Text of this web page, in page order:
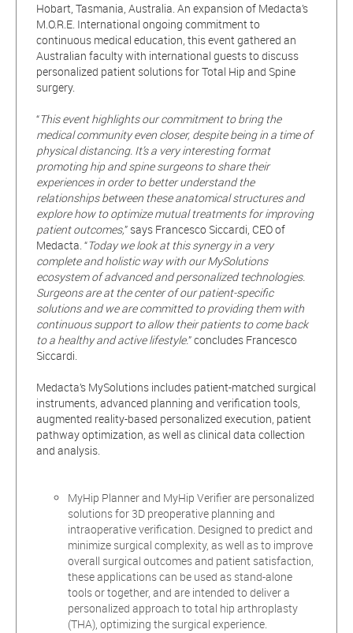
Hobart, Tasmania, Australia. An expansion of Medacta’s
M.O.R.E. International ongoing commitment to
continuous medical education, this event gathered an
Australian faculty with international guests to discuss
personalized patient solutions for Total Hip and Spine
surgery.
“This event highlights our commitment to bring the
medical community even closer, despite being in a time of
physical distancing. It’s a very interesting format
promoting hip and spine surgeons to share their
experiences in order to better understand the
relationships between these anatomical structures and
explore how to optimize mutual treatments for improving
patient outcomes,” says Francesco Siccardi, CEO of
Medacta. “Today we look at this synergy in a very
complete and holistic way with our MySolutions
ecosystem of advanced and personalized technologies.
Surgeons are at the center of our patient-specific
solutions and we are committed to providing them with
continuous support to allow their patients to come back
to a healthy and active lifestyle.” concludes Francesco
Siccardi.
Medacta’s MySolutions includes patient-matched surgical
instruments, advanced planning and verification tools,
augmented reality-based personalized execution, patient
pathway optimization, as well as clinical data collection
and analysis.
MyHip Planner and MyHip Verifier are personalized
solutions for 3D preoperative planning and
intraoperative verification. Designed to predict and
minimize surgical complexity, as well as to improve
overall surgical outcomes and patient satisfaction,
these applications can be used as stand-alone
tools or together, and are intended to deliver a
personalized approach to total hip arthroplasty
(THA), optimizing the surgical experience.